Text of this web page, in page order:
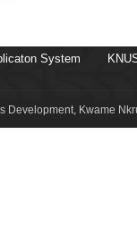
System
Kwame